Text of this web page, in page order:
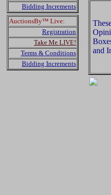
Bidding Increments
AuctionsBy™ Live:
Registration
Take Me LIVE!
Terms & Conditions
Bidding Increments
and